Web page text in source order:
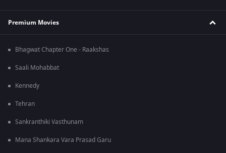
Premium Movies
Bhagwat Chapter One - Raakshas
Saali Mohabbat
Kennedy
Tehran
Sankranthiki Vasthunam
Mana Shankara Vara Prasad Garu